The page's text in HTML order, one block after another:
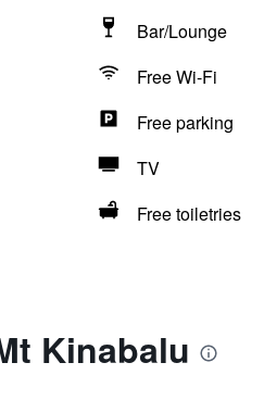
Bar/Lounge
Free Wi-Fi
Free parking
TV
Free toiletries
Kinabalu